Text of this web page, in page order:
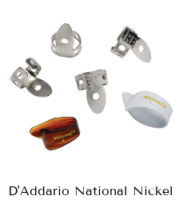
D'Addario National Nickel